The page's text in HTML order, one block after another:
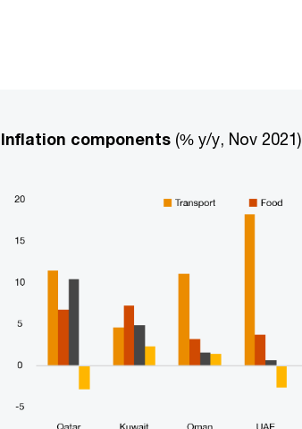
Inflation components (% y/y, Nov 2021)